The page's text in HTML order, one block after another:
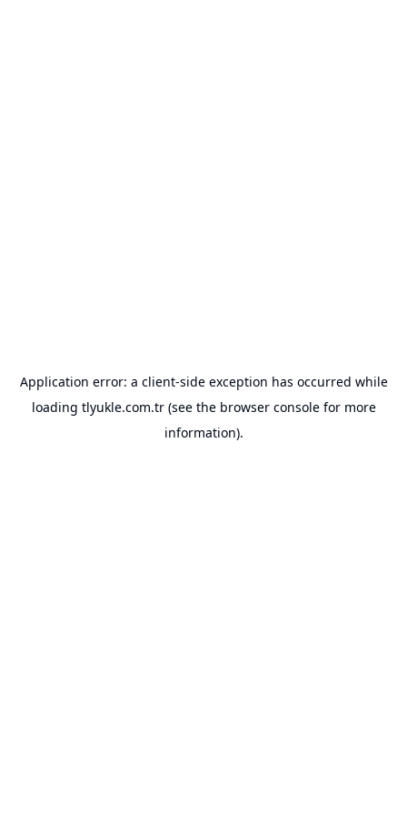
Application error: a client-side exception has occurred while
loading tlyukle.com.tr(see the browser consolefor more
information).